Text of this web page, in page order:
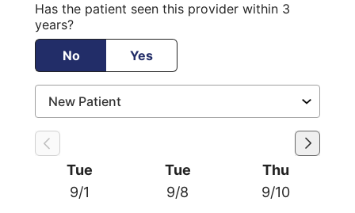
Has the patient seen this provider within 3
years?
No
Yes
Tue
9/1
Tue
9/8
Thu
9/10